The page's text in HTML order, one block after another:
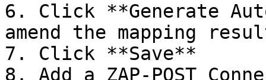
6. Click **Generate
amend the mapping
7. Click **Save**
8. Add a ZAP-POST